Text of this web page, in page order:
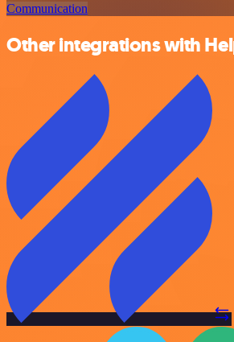
Communication
Other integrations with